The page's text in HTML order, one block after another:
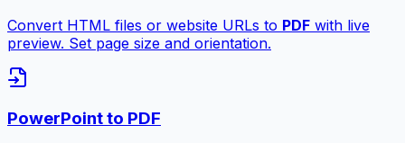
Convert HTML files or website URLs to PDF with live
preview. Set page size and orientation.
PowerPoint to PDF